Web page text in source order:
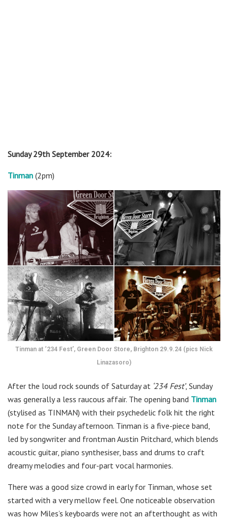
Sunday 29th September 2024:
Tinman (2pm)
Tinman at ‘234 Fest’, Green Door Store, Brighton 29.9.24 (pics Nick
Linazasoro)
After the loud rock sounds of Saturday at ‘234 Fest’, Sunday
was generally a less raucous affair. The opening band Tinman
(stylised as TINMAN) with their psychedelic folk hit the right
note for the Sunday afternoon. Tinman is a five-piece band,
led by songwriter and frontman Austin Pritchard, which blends
acoustic guitar, piano synthesiser, bass and drums to craft
dreamy melodies and four-part vocal harmonies.
There was a good size crowd in early for Tinman, whose set
started with a very mellow feel. One noticeable observation
was how Miles’s keyboards were not an afterthought as with